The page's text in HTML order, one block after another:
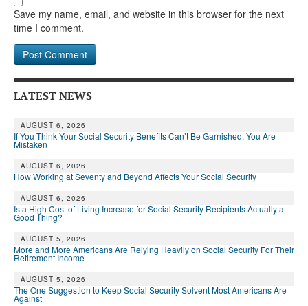
Save my name, email, and website in this browser for the next
time I comment.
LATEST NEWS
AUGUST 6, 2026
If You Think Your Social Security Benefits Can’t Be Garnished, You Are
Mistaken
AUGUST 6, 2026
How Working at Seventy and Beyond Affects Your Social Security
AUGUST 6, 2026
Is a High Cost of Living Increase for Social Security Recipients Actually a
Good Thing?
AUGUST 5, 2026
More and More Americans Are Relying Heavily on Social Security For Their
Retirement Income
AUGUST 5, 2026
The One Suggestion to Keep Social Security Solvent Most Americans Are
Against